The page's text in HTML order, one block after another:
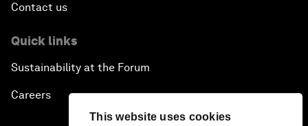
This website uses cookies
Contact us
Quick links
Sustainability at the Forum
Careers